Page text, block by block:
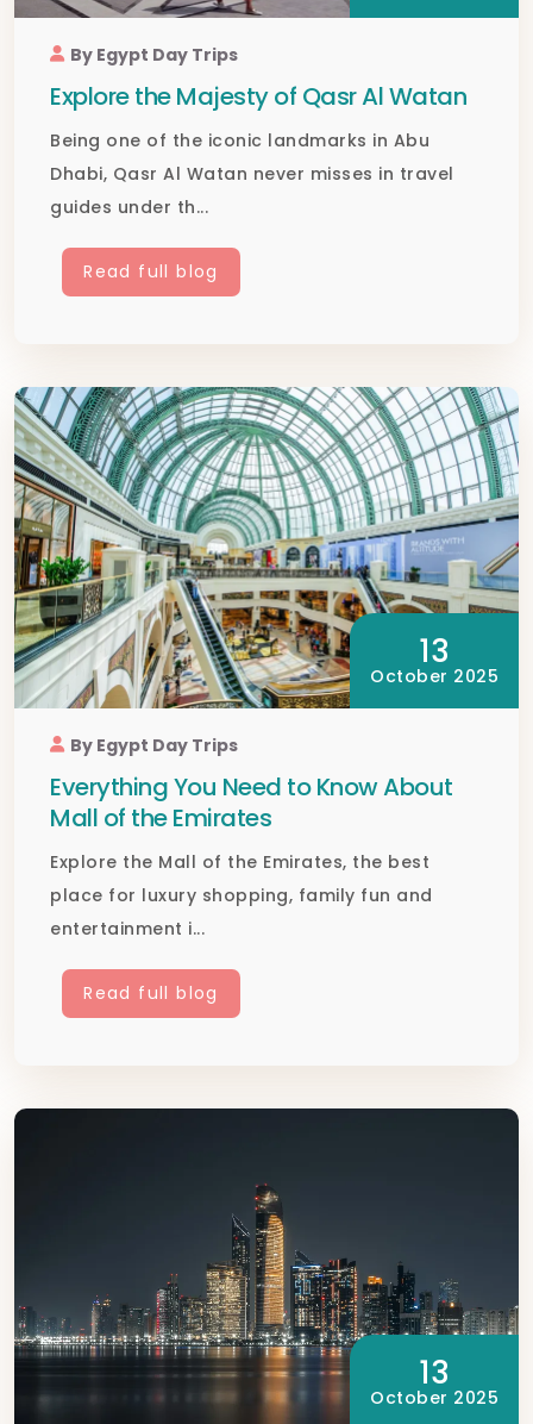
By Egypt Day Trips
Explore the Majesty of Qasr Al Watan
Being one of the iconic landmarks in Abu
Dhabi, Qasr Al Watan never misses in travel
guides under th...
Read full blog
13
October 2025
By Egypt Day Trips
Everything You Need to Know About
Mall of the Emirates
Explore the Mall of the Emirates, the best
place for luxury shopping, family fun and
entertainment i...
Read full blog
13
October 2025